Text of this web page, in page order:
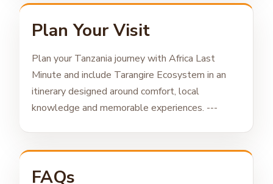
Plan Your Visit
Plan your Tanzania journey with Africa Last
Minute and include Tarangire Ecosystem in an
itinerary designed around comfort, local
knowledge and memorable experiences. ---
FAQs